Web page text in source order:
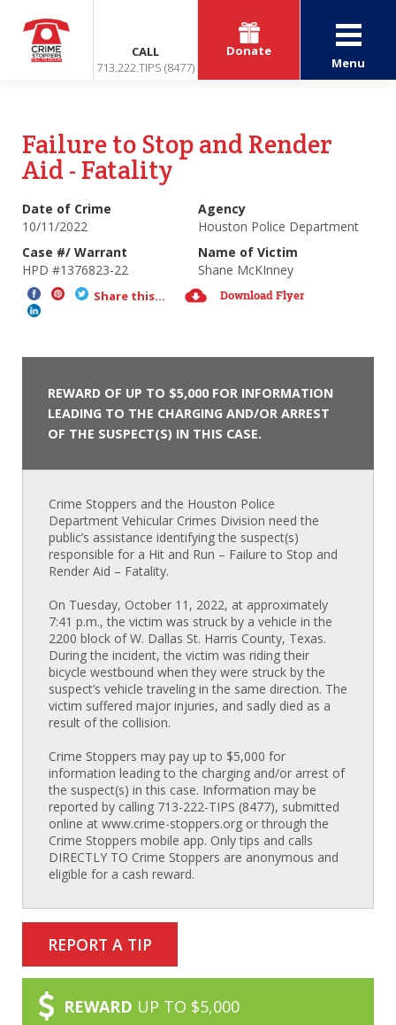
CALL
713.222.TIPS (8477)
Donate
Menu
Failure to Stop and Render
Aid - Fatality
Date of Crime
10/11/2022
Agency
Houston Police Department
Case #/ Warrant
HPD #1376823-22
Name of Victim
Shane McKInney
Share this... Download Flyer
REWARD OF UP TO $5,000 FOR INFORMATION
LEADING TO THE CHARGING AND/OR ARREST
OF THE SUSPECT(S) IN THIS CASE.
Crime Stoppers and the Houston Police
Department Vehicular Crimes Division need the
public’s assistance identifying the suspect(s)
responsible for a Hit and Run – Failure to Stop and
Render Aid – Fatality.
On Tuesday, October 11, 2022, at approximately
7:41 p.m., the victim was struck by a vehicle in the
2200 block of W. Dallas St. Harris County, Texas.
During the incident, the victim was riding their
bicycle westbound when they were struck by the
suspect’s vehicle traveling in the same direction. The
victim suffered major injuries, and sadly died as a
result of the collision.
Crime Stoppers may pay up to $5,000 for
information leading to the charging and/or arrest of
the suspect(s) in this case. Information may be
reported by calling 713-222-TIPS (8477), submitted
online at www.crime-stoppers.org or through the
Crime Stoppers mobile app. Only tips and calls
DIRECTLY TO Crime Stoppers are anonymous and
eligible for a cash reward.
REPORT A TIP
REWARD UP TO $5,000